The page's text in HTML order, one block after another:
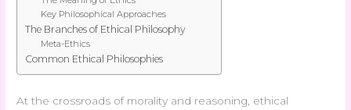
Key Philosophical Approaches
The Branches of Ethical Philosophy
Meta-Ethics
Common Ethical Philosophies
At the crossroads of morality and reasoning, ethical